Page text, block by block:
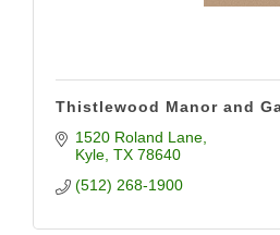
Thistlewood Manor and
1520 Roland Lane
Kyle TX 78640
(512) 268-1900